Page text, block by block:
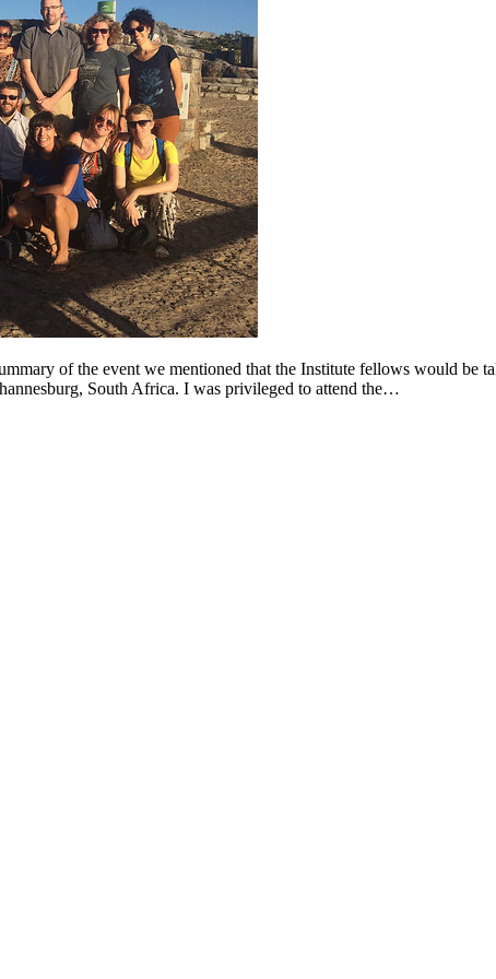
of the event we mentioned that the Institute fellows would be
South Africa. I was privileged to attend the…